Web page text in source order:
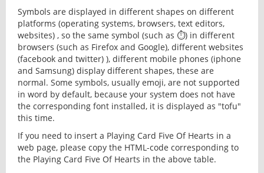
Symbols are displayed in different shapes on different
platforms (operating systems, browsers, text editors,
websites) , so the same symbol (such as ⏱) in different
browsers (such as Firefox and Google), different websites
(facebook and twitter) ), different mobile phones (iphone
and Samsung) display different shapes, these are
normal. Some symbols, usually emoji, are not supported
in word by default, because your system does not have
the corresponding font installed, it is displayed as "tofu"
this time.
If you need to insert a Playing Card Five Of Hearts in a
web page, please copy the HTML-code corresponding to
the Playing Card Five Of Hearts in the above table.